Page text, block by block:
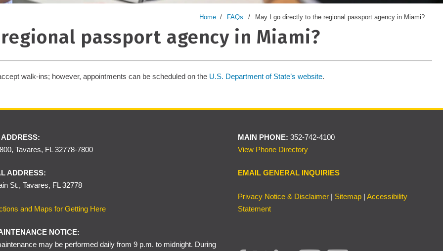
Home / FAQs / May I go directly to the regional passport agency in Miami?
passport agency in Miami?
walk-ins; however, appointments can be scheduled on the U.S. Department of State’s website.
Tavares, FL 32778-7800
ADDRESS:
St., Tavares, FL 32778
and Maps for Getting Here
NOTICE:
may be performed daily from 9 p.m. to midnight. During
MAIN PHONE: 352-742-4100
View Phone Directory
EMAIL GENERAL INQUIRIES
Privacy Notice & Disclaimer | Sitemap |Accessibility
Statement